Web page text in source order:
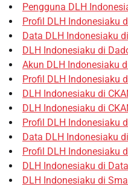
Pengguna DLH
Profil DLH Indonesiaku
Data DLH Indonesiaku
DLH Indonesiaku di
Akun DLH Indonesiaku
Profil DLH Indonesiaku
DLH Indonesiaku di
DLH Indonesiaku di
Profil DLH Indonesiaku
Data DLH Indonesiaku
Profil DLH Indonesiaku
DLH Indonesiaku di
DLH Indonesiaku di